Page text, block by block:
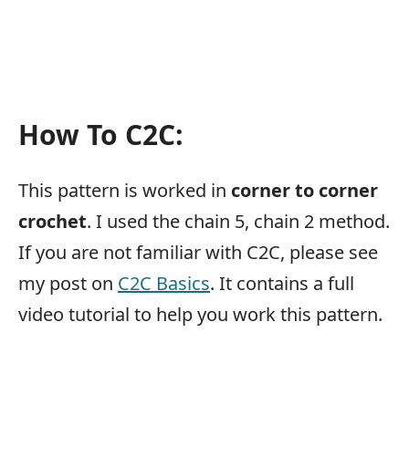
How To C2C:
This pattern is worked in corner to corner
crochet. I used the chain 5, chain 2 method.
If you are not familiar with C2C, please see
my post on C2C Basics. It contains a full
video tutorial to help you work this pattern.